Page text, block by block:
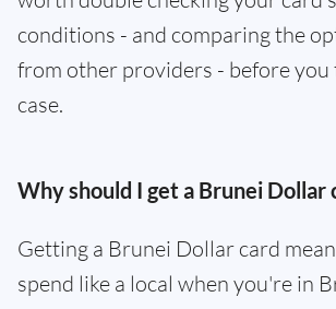
conditions - and comparing the
from other providers - before you
case.
Why should I get a Brunei Dollar
Getting a Brunei Dollar card
spend like a local when you're in